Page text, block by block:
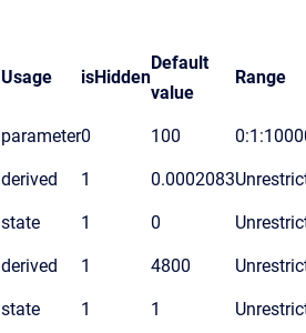
Usage isHidden
Default
value
Range
parameter0 100
derived 1 0.0002083
state 1 0
derived 1 4800
state 1 1